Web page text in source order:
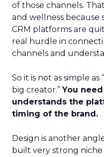
of those channels.
and wellness because
CRM platforms are
real hurdle in
channels and
So it is not as simple as
big creator.”You
understands the
timing of the brand.
Design is another
built very strong